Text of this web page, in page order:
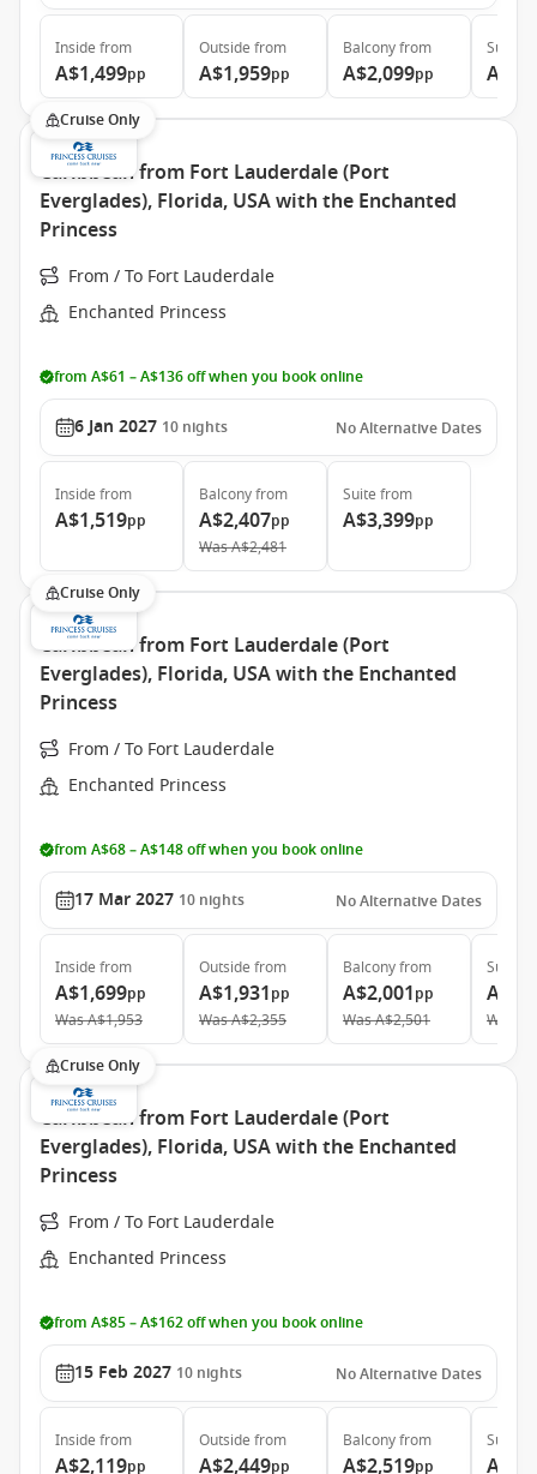
Inside from
A$1,499pp
Outside from
A$1,959pp
Balconyfrom
A$2,099pp
Suite
Cruise Only
Caribbean from Fort Lauderdale (Port
Everglades), Florida, USA with the Enchanted
Princess
From / To Fort Lauderdale
Enchanted Princess
from A$61 – A$136 off when you book online
6 Jan 2027 10 nights No Alternative Dates
Inside from
A$1,519pp
Balconyfrom
A$2,407pp
WasA$2,481
Suite from
A$3,399pp
Cruise Only
Caribbean from Fort Lauderdale (Port
Everglades), Florida, USA with the Enchanted
Princess
From / To Fort Lauderdale
Enchanted Princess
from A$68 – A$148 off when you book online
17 Mar 2027 10 nights No Alternative Dates
Inside from
A$1,699pp
WasA$1,953
Outside from
A$1,931pp
WasA$2,355
Balconyfrom
A$2,001pp
WasA$2,501
Suite
Was
Cruise Only
Caribbean from Fort Lauderdale (Port
Everglades), Florida, USA with the Enchanted
Princess
From / To Fort Lauderdale
Enchanted Princess
from A$85 – A$162 off when you book online
15 Feb 2027 10 nights No Alternative Dates
Inside from
A$2,119pp
Outside from
A$2,449pp
Balconyfrom
A$2,519pp
Suite